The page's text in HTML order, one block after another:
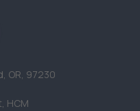
OR, 97230
HCM